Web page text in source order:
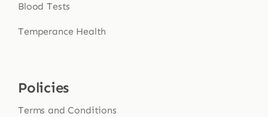
Blood Tests
Temperance Health
Policies
Terms and Conditions